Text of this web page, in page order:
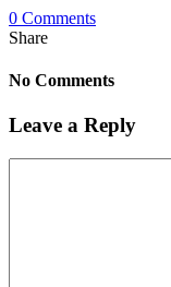
0 Comments
Share
No Comments
Leave a Reply